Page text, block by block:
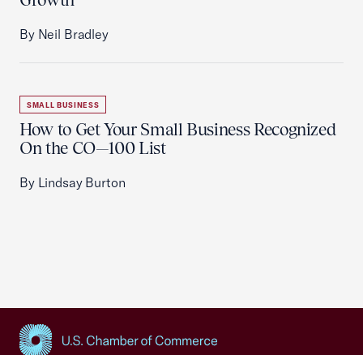
By Neil Bradley
SMALL BUSINESS
How to Get Your Small Business Recognized
On the CO—100 List
By Lindsay Burton